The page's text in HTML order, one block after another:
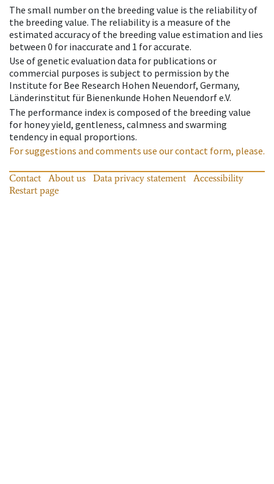
The small number on the breeding value is the reliability of
the breeding value. The reliability is a measure of the
estimated accuracy of the breeding value estimation and lies
between 0 for inaccurate and 1 for accurate.
Use of genetic evaluation data for publications or
commercial purposes is subject to permission by the
Institute for Bee Research Hohen Neuendorf, Germany,
Länderinstitut für Bienenkunde Hohen Neuendorf e.V.
The performance index is composed of the breeding value
for honey yield, gentleness, calmness and swarming
tendency in equal proportions.
For suggestions and comments use our contact form, please.
Contact About us Data privacy statement
Accessibility
Restart page